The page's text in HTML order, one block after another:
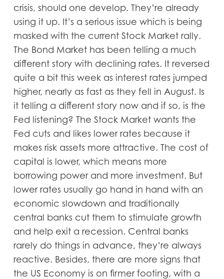
crisis, should one develop. They’re already
using it up. It’s a serious issue which is being
masked with the current Stock Market rally.
The Bond Market has been telling a much
different story with declining rates. It reversed
quite a bit this week as interest rates jumped
higher, nearly as fast as they fell in August. Is
it telling a different story now and if so, is the
Fed listening? The Stock Market wants the
Fed cuts and likes lower rates because it
makes risk assets more attractive. The cost of
capital is lower, which means more
borrowing power and more investment. But
lower rates usually go hand in hand with an
economic slowdown and traditionally
central banks cut them to stimulate growth
and help exit a recession. Central banks
rarely do things in advance, they’re always
reactive. Besides, there are more signs that
the US Economy is on firmer footing, with a